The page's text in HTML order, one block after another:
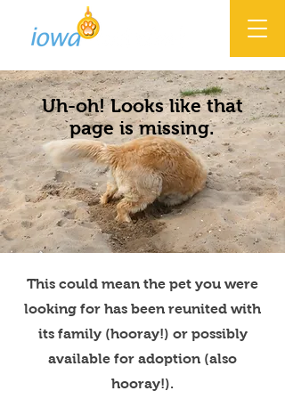
Uh-oh! Looks like that
page is missing.
This could mean the pet you were
looking for has been reunited with
its family (hooray!) or possibly
available for adoption (also
hooray!).